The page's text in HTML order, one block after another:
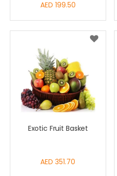
AED 199.50
Exotic Fruit Basket
AED 351.70